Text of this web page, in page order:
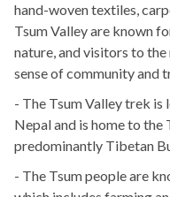
hand-woven textiles,
Tsum Valley are known
nature, and visitors to
sense of community and
- The Tsum Valley trek
Nepal and is home to the
predominantly Tibetan
- The Tsum people are